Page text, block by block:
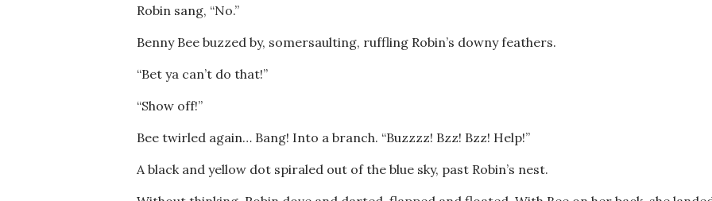
Robin sang, “No.”
Benny Bee buzzed by, somersaulting, ruffling Robin’s downy feathers.
“Bet ya can’t do that!”
“Show off!”
Bee twirled again… Bang! Into a branch. “Buzzzz! Bzz! Bzz! Help!”
A black and yellow dot spiraled out of the blue sky, past Robin’s nest.